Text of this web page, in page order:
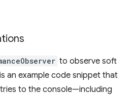
to observe soft
an example code snippet that
to the console—including